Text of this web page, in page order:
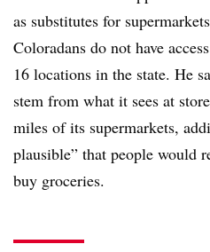
as substitutes for
Coloradans do not have
16 locations in the state. He
stem from what it sees at
miles of its supermarkets,
plausible” that people would
buy groceries.